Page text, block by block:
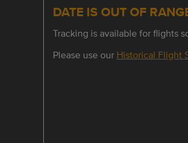
DATE IS OUT OF
Tracking is available for flights
Please use our Historical Flight